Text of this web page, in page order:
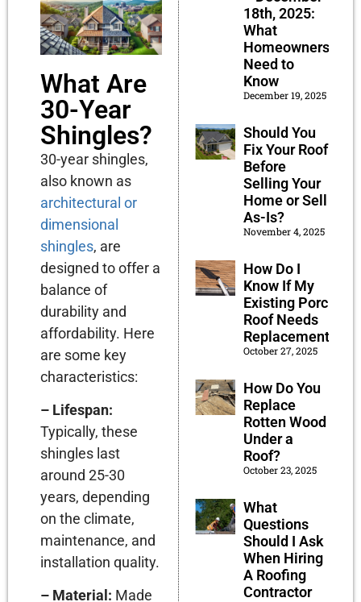
What Are
30-Year
Shingles?
30-year shingles,
also known as
architectural or
dimensional
shingles, are
designed to offer a
balance of
durability and
affordability. Here
are some key
characteristics:
– Lifespan:
Typically, these
shingles last
around 25-30
years, depending
on the climate,
maintenance, and
installation quality.
– Material: Made
18th, 2025:
What
Homeowners
Need to
Know
December 19, 2025
Should You
Fix Your Roof
Before
Selling Your
Home or Sell
As-Is?
November 4, 2025
How Do I
Know If My
Existing Porch
Roof Needs
Replacement?
October 27, 2025
How Do You
Replace
Rotten Wood
Under a
Roof?
October 23, 2025
What
Questions
Should I Ask
When Hiring
A Roofing
Contractor